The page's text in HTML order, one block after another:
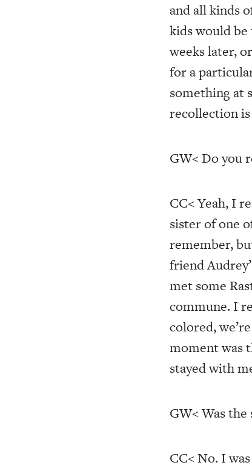
and all kinds
kids would
weeks later,
for a
something at
recollection
GW< Do you
CC< Yeah, I
sister of one
remember,
friend
met some
commune. I
colored,
moment was
stayed with
GW< Was
CC< No. I